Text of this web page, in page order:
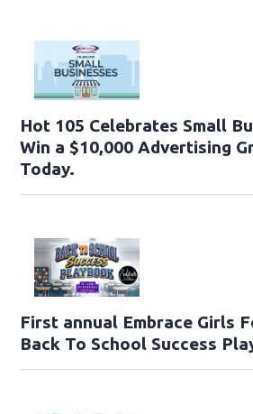
Hot 105 Celebrates Small
Win a $10,000 Advertising
Today.
First annual Embrace Girls
Back To School Success